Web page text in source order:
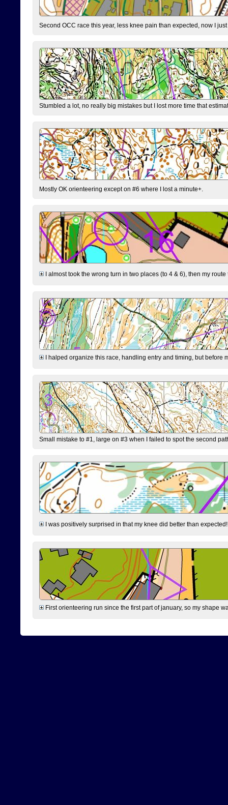
Second OCC race this year, less knee pain than expected, now I
Stumbled a lot, no really big mistakes but I lost more time that
Mostly OK orienteering except on #6 where I lost a minute+.
I almost took the wrong turn in two places (to 4 & 6), then my
I halped organize this race, handling entry and timing, but before
Small mistake to #1, large on #3 when I failed to spot the second
I was positively surprised in that my knee did better than
First orienteering run since the first part of january, so my shape